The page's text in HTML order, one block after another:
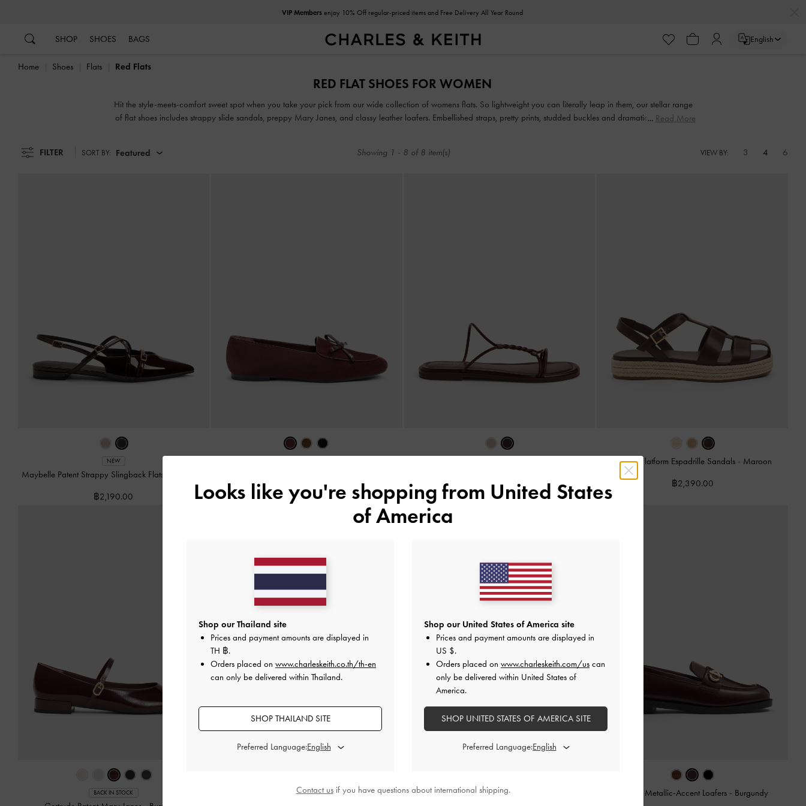
VIP Membersenjoy 10% Off regular-priced items and Free Delivery All Year Round
SHOP SHOES BAGS English
Home Shoes Flats Red Flats
RED FLAT SHOES FOR WOMEN
Hit the style-meets-comfort sweet spot when you take your pick from our wide collection of womens flats. So lightweight you can literally leap in them, our stellar range
of flat shoes includes strappy slide sandals, preppy Mary Janes, and classy leather loafers. Embellished straps, pretty prints, studded buckles and dramatic bow details
Read More
FILTER SORT BY: Featured Showing 1 - 8 of 8 item(s) VIEW BY: 3 4 6
NEW
Maybelle Patent Strappy Slingback Flats
฿2,190.00 ฿3,390.00 ฿1,790.00
Caged Flatform Espadrille Sandals - Maroon
฿2,390.00
BACK IN STOCK ONLINE EXCLUSIVE Metallic-Bar Loafer Mules Marley Metallic-Accent Loafers - Burgundy
Looks like you're shopping from United States
of America
Shop our Thailand site
Prices and payment amounts are displayed in
TH ฿.
Orders placed on www.charleskeith.co.th/th-en
can only be delivered within Thailand.
SHOP THAILAND SITE
Preferred Language:
Shop our United States of America site
Prices and payment amounts are displayed in
US $.
Orders placed on www.charleskeith.com/us can
only be delivered within United States of
America.
SHOP UNITED STATES OF AMERICA SITE
Preferred Language:
Contact usif you have questions about international shipping.